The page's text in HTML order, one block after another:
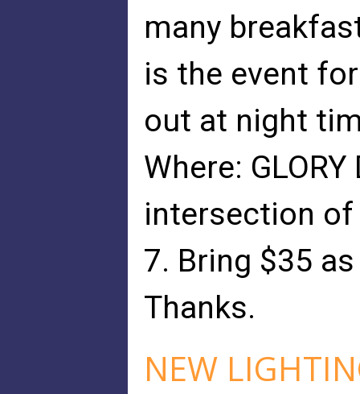
many
is the event
out at night
Where:
intersection of
7. Bring $35
Thanks.
NEW